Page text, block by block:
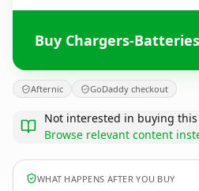
Buy Chargers-
Afternic GoDaddy checkout
Not interested in buying this
Browse relevant content
WHAT HAPPENS AFTER YOU BUY